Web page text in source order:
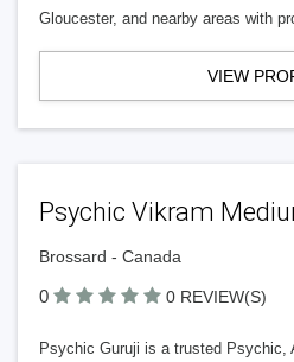
Gloucester, and nearby areas with
VIEW
Psychic Vikram
Brossard - Canada
0 0 REVIEW(S)
Psychic Guruji is a trusted Psychic,